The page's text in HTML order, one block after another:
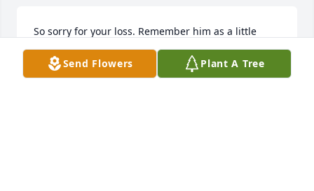
So sorry for your loss. Remember him as a little
rascal on the school bus.  One of a great family.
Prayers for you all.
Send Flowers Plant A Tree